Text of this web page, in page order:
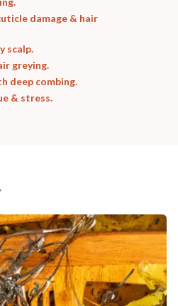
damage & hair
scalp.
greying.
deep combing.
& stress.